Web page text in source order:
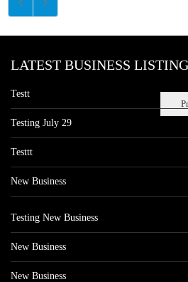
LATEST BUSINESS
Testt
Testing July 29
Testtt
New Business
Testing New Business
New Business
New Business